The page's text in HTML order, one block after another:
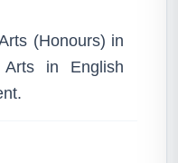
(Honours) in
in English